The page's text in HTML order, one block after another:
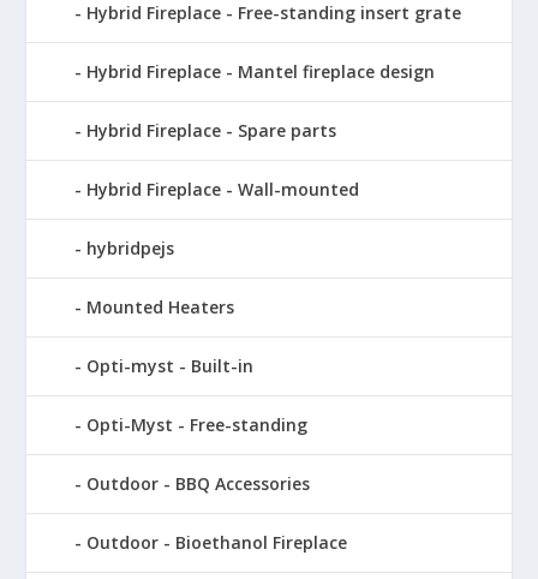
Hybrid Fireplace - Free-standing insert grate
Hybrid Fireplace - Mantel fireplace design
Hybrid Fireplace - Spare parts
Hybrid Fireplace - Wall-mounted
hybridpejs
Mounted Heaters
Opti-myst - Built-in
Opti-Myst - Free-standing
Outdoor - BBQ Accessories
Outdoor - Bioethanol Fireplace